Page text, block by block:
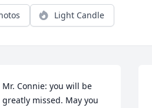
Light Candle
Mr. Connie: you will be
greatly missed. May you